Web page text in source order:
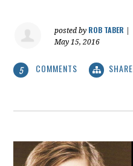
posted by ROB TABER
May 15, 2016
5 COMMENTS SHARE